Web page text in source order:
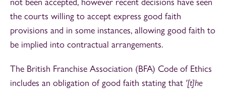
the courts willing to accept express good faith
provisions and in some instances, allowing good faith to
be implied into contractual arrangements.
The British Franchise Association (BFA) Code of Ethics
includes an obligation of good faith stating that '[t]he